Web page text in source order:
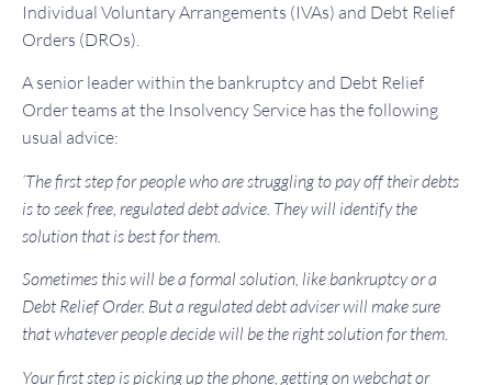
Individual Voluntary Arrangements (IVAs) and Debt Relief
Orders (DROs).
A senior leader within the bankruptcy and Debt Relief
Order teams at the Insolvency Service has the following
usual advice:
‘The first step for people who are struggling to pay off their debts
is to seek free, regulated debt advice. They will identify the
solution that is best for them.
Sometimes this will be a formal solution, like bankruptcy or a
Debt Relief Order. But a regulated debt adviser will make sure
that whatever people decide will be the right solution for them.
Your first step is picking up the phone, getting on webchat or